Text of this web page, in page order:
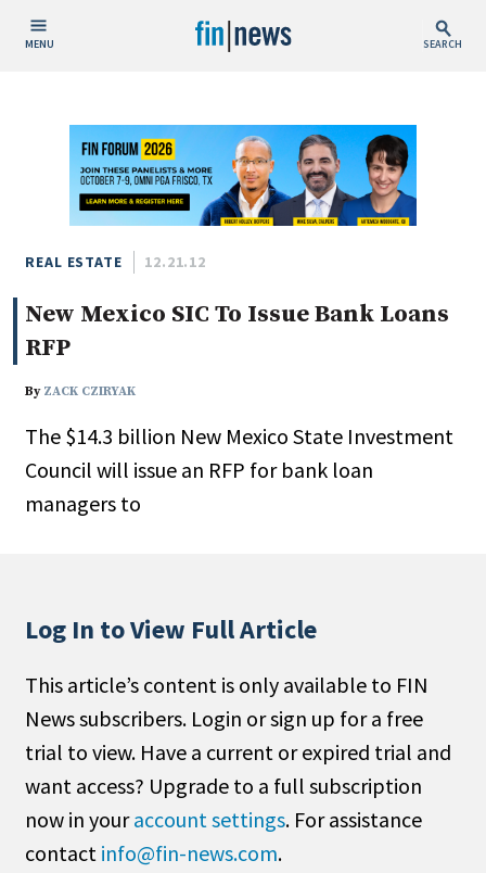
MENU SEARCH
Today
This Week
This Month
This Year
Custom Date Range
People / Industry News
People Moves
Non-Profit
Search
All
Administrator/Record Keeper
Alternatives
REAL ESTATE 12.21.12
New Mexico SIC To Issue Bank Loans
RFP
By ZACK CZIRYAK
The $14.3 billion New Mexico State Investment
Council will issue an RFP for bank loan
managers to
Log In to View Full Article
This article’s content is only available to FIN
News subscribers. Login or sign up for a free
trial to view. Have a current or expired trial and
want access? Upgrade to a full subscription
now in youraccount settings. For assistance
contact info@fin-news.com.